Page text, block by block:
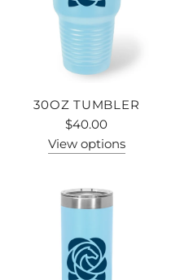
30OZ TUMBLER
$40.00
View options